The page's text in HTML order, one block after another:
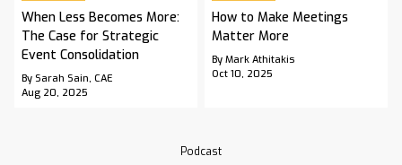
When Less Becomes More:
The Case for Strategic
Event Consolidation
By Sarah Sain, CAE
Aug 20, 2025
How to Make Meetings
Matter More
By Mark Athitakis
Oct 10, 2025
Podcast